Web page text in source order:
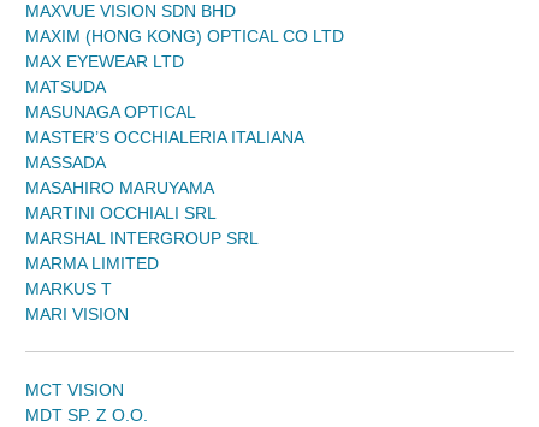
MAXVUE VISION SDN BHD
MAXIM (HONG KONG) OPTICAL CO LTD
MAX EYEWEAR LTD
MATSUDA
MASUNAGA OPTICAL
MASTER’S OCCHIALERIA ITALIANA
MASSADA
MASAHIRO MARUYAMA
MARTINI OCCHIALI SRL
MARSHAL INTERGROUP SRL
MARMA LIMITED
MARKUS T
MARI VISION
MCT VISION
MDT SP. Z O.O.